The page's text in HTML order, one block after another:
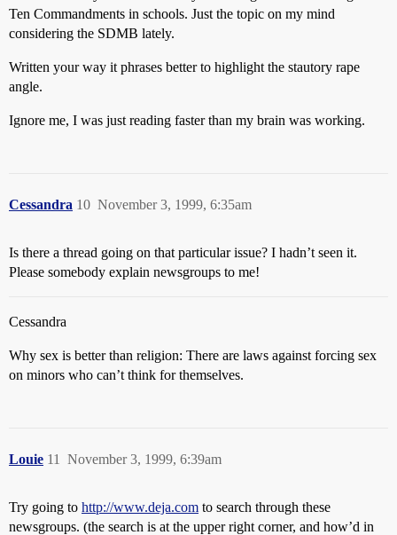
Ten Commandments in schools. Just the topic on my mind
considering the SDMB lately.
Written your way it phrases better to highlight the stautory rape
angle.
Ignore me, I was just reading faster than my brain was working.
Cessandra November 3, 1999, 6:35am
10
Is there a thread going on that particular issue? I hadn’t seen it.
Please somebody explain newsgroups to me!
Cessandra
Why sex is better than religion: There are laws against forcing sex
on minors who can’t think for themselves.
Louie November 3, 1999, 6:39am
11
Try going to http://www.deja.com to search through these
newsgroups. (the search is at the upper right corner, and how’d in